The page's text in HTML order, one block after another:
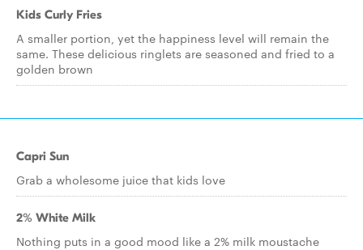
Kids Curly Fries
A smaller portion, yet the happiness level will remain the
same. These delicious ringlets are seasoned and fried to a
golden brown
Capri Sun
Grab a wholesome juice that kids love
2% White Milk
Nothing puts in a good mood like a 2% milk moustache